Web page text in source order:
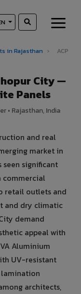
in Rajasthan ›
ACP
City —
Panels
• Rajasthan, India
and real
market in
seen significant
retail outlets and
and dry climatic
demand
appeal with
Aluminium
UV-resistant
lamination
architects,